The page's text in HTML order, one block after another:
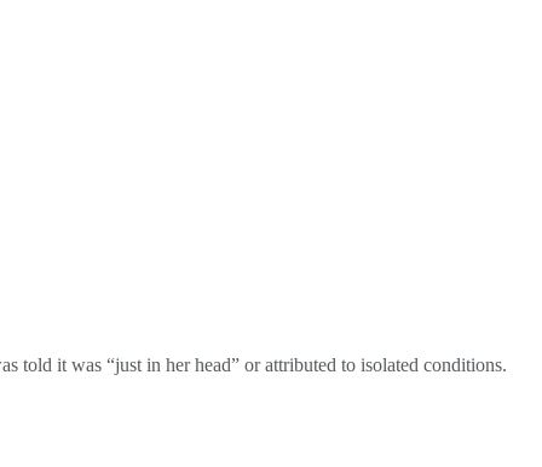
told it was “just in her head” or attributed to isolated conditions.